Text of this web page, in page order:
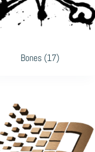
Bones (17)